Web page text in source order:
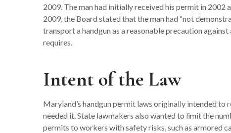
2009. The man had initially received his permit in 2002
2009, the Board stated that the man had “not
transport a handgun as a reasonable precaution
requires.
Intent of the Law
Maryland’s handgun permit laws originally intended
needed it. State lawmakers also wanted to limit the
permits to workers with safety risks, such as armored